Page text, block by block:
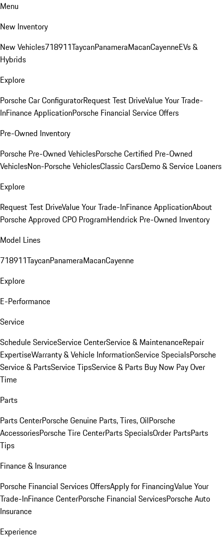
Menu
New Inventory
New Vehicles718911TaycanPanameraMacanCayenneEVs &
Hybrids
Explore
Porsche Car ConfiguratorRequest Test DriveValue Your Trade-
InFinance ApplicationPorsche Financial Service Offers
Pre-Owned Inventory
Porsche Pre-Owned VehiclesPorsche Certified Pre-Owned
VehiclesNon-Porsche VehiclesClassic CarsDemo & Service Loaners
Explore
Request Test DriveValue Your Trade-InFinance ApplicationAbout
Porsche Approved CPO ProgramHendrick Pre-Owned Inventory
Model Lines
718911TaycanPanameraMacanCayenne
Explore
E-Performance
Service
Schedule ServiceService CenterService & MaintenanceRepair
ExpertiseWarranty & Vehicle InformationService SpecialsPorsche
Service & PartsService TipsService & Parts Buy Now Pay Over
Time
Parts
Parts CenterPorsche Genuine Parts, Tires, OilPorsche
AccessoriesPorsche Tire CenterParts SpecialsOrder PartsParts
Tips
Finance & Insurance
Porsche Financial Services OffersApply for FinancingValue Your
Trade-InFinance CenterPorsche Financial ServicesPorsche Auto
Insurance
Experience